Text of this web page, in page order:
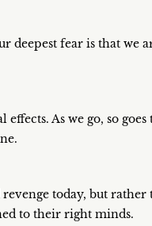
deepest fear is that
As we go, so
today, but
to their right minds.